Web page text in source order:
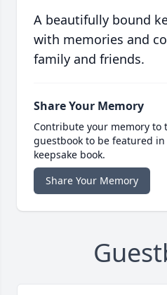
A beautifully bound
with memories and
family and friends.
Share Your Memory
Contribute your memory to
guestbook to be featured
keepsake book.
Share Your Memory